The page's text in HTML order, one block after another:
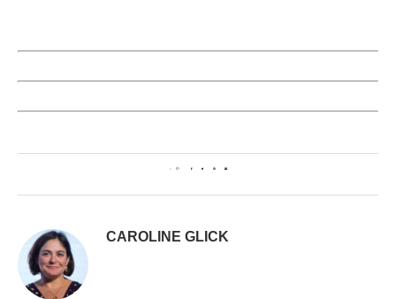
2
CAROLINE GLICK